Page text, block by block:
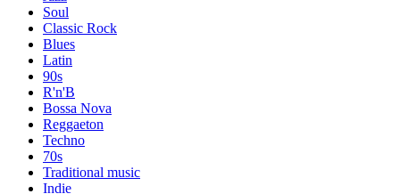
Soul
Classic Rock
Blues
Latin
90s
R'n'B
Bossa Nova
Reggaeton
Techno
70s
Traditional music
Indie